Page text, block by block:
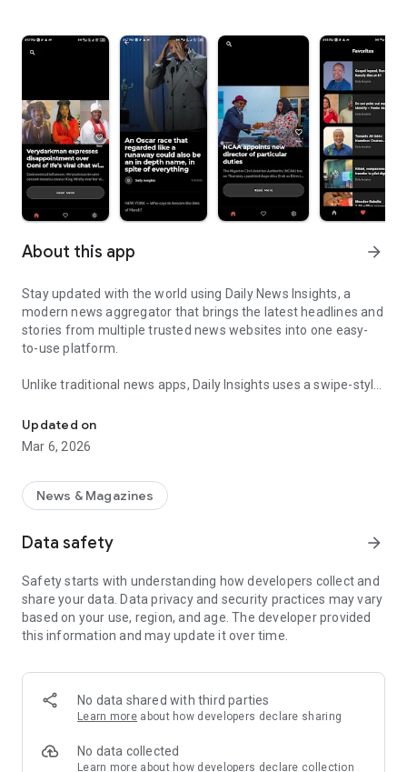
About this app arrow_forward
Stay updated with the world using Daily News Insights, a
modern news aggregator that brings the latest headlines and
stories from multiple trusted news websites into one easy-
to-use platform.
Unlike traditional news apps, Daily Insights uses a swipe-style
popular short-content platforms. Simply swipe to explore
trending headlines, images, and stories from different
publishers.
The app is designed for users who want a fast, visual, and
engaging way to discover news.
Key Features
📰 News from Multiple Sources
Daily News Insights collects headlines and articles from
various trusted news providers so you can stay informed with
different perspectives.
📱 Swipe News Feed Experience
Browse news using a smooth vertical swipe feed, making it
easy to move from one story to the next.
🖼 Image-Focused News Cards
Each story appears with an image and short headline preview,
Updated on
Mar 6, 2026
News & Magazines
Data safety arrow_forward
Safety starts with understanding how developers collect and
share your data. Data privacy and security practices may vary
based on your use, region, and age. The developer provided
this information and may update it over time.
No data shared with third parties
Learn more about how developers declare sharing
No data collected
Learn more about how developers declare collection